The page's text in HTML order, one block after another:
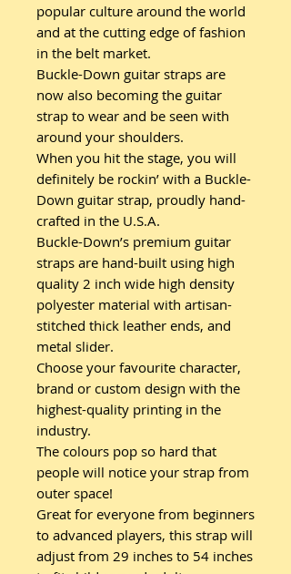
popular culture around the world
and at the cutting edge of fashion
in the belt market.
Buckle-Down guitar straps are
now also becoming the guitar
strap to wear and be seen with
around your shoulders.
When you hit the stage, you will
definitely be rockin’ with a Buckle-
Down guitar strap, proudly hand-
crafted in the U.S.A.
Buckle-Down’s premium guitar
straps are hand-built using high
quality 2 inch wide high density
polyester material with artisan-
stitched thick leather ends, and
metal slider.
Choose your favourite character,
brand or custom design with the
highest-quality printing in the
industry.
The colours pop so hard that
people will notice your strap from
outer space!
Great for everyone from beginners
to advanced players, this strap will
adjust from 29 inches to 54 inches